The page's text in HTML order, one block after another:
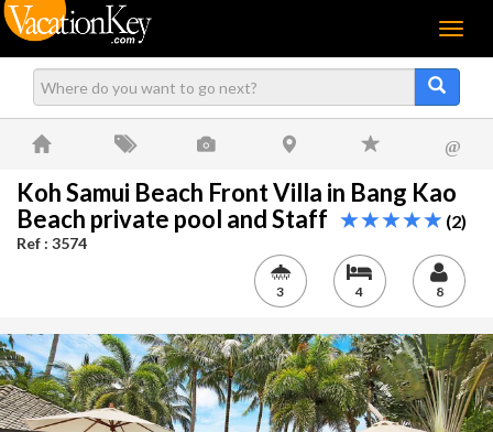
Menu
@
Koh Samui Beach Front Villa in Bang Kao
Beach private pool and Staff
(2)
Ref : 3574
3 4 8